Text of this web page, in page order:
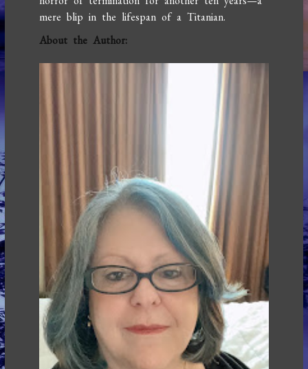
mere blip in the lifespan of a Titanian.
About the Author: